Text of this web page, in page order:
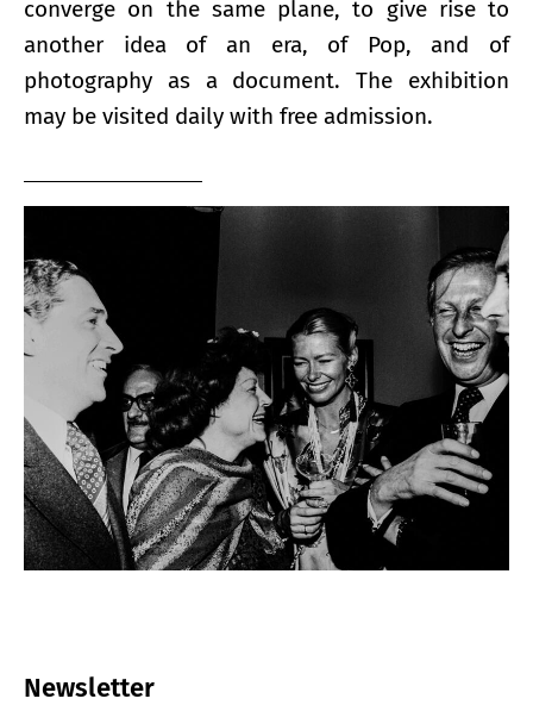
converge on the same plane, to give rise to
another idea of ​​an era, of Pop, and of
photography as a document. The exhibition
may be visited daily with free admission.
Newsletter